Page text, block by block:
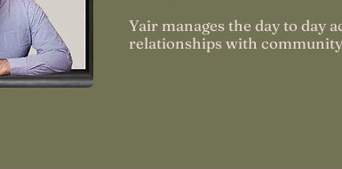
Yair manages the day to day
relationships with